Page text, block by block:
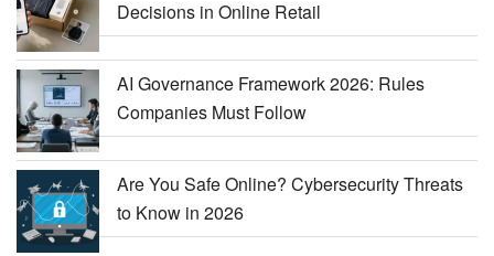
Decisions in Online Retail
AI Governance Framework 2026: Rules
Companies Must Follow
Are You Safe Online? Cybersecurity Threats
to Know in 2026